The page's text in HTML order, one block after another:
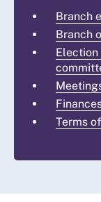
Branch
Branch
Terms